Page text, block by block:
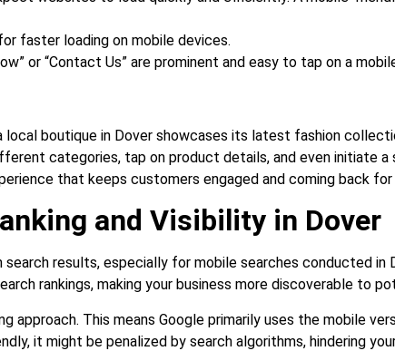
faster loading on mobile devices.
or “Contact Us” are prominent and easy to tap on a
local boutique in Dover showcases its latest fashion
categories, tap on product details, and even initiate
that keeps customers engaged and coming back for
and Visibility in Dover
results, especially for mobile searches conducted in
rankings, making your business more discoverable to
approach. This means Google primarily uses the mobile
it might be penalized by search algorithms, hindering